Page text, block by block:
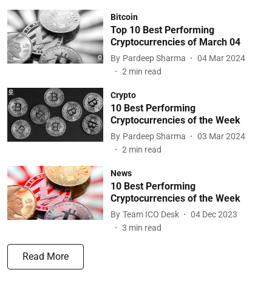
Bitcoin
Top 10 Best Performing
Cryptocurrencies of March 04
By Pardeep Sharma
04 Mar 2024
2 min read
Crypto
10 Best Performing
Cryptocurrencies of the Week
By Pardeep Sharma
03 Mar 2024
2 min read
News
10 Best Performing
Cryptocurrencies of the Week
By Team ICO Desk
04 Dec 2023
3 min read
Read More